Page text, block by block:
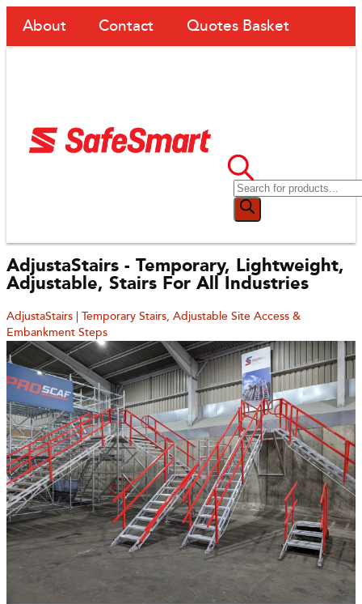
About Contact Quotes Basket
AdjustaStairs - Temporary, Lightweight,
Adjustable, Stairs For All Industries
AdjustaStairs | Temporary Stairs, Adjustable Site Access &
Embankment Steps